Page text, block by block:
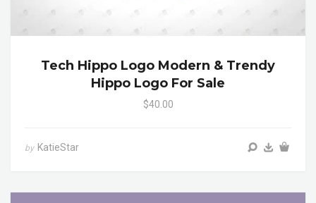
Tech Hippo Logo Modern & Trendy
Hippo Logo For Sale
$40.00
by KatieStar